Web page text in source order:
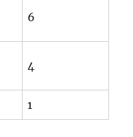
6
4
1